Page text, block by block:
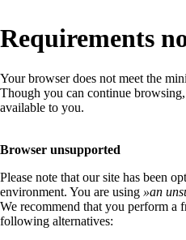
Requirements
Your browser does not meet the
Though you can continue
available to you.
Browser unsupported
Please note that our site has been
environment. You are using »an
We recommend that you perform a
following alternatives: